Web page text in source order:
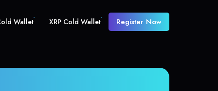
Wallet XRP Cold Wallet Register Now